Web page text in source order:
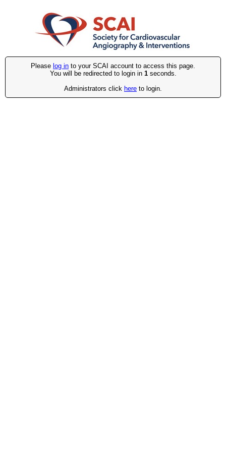
Please log in to your SCAI account to access this page.
You will be redirected to login in 1seconds.
Administrators click here to login.